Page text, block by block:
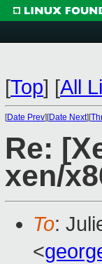
[Top] [All
[Date Prev][Date Next][
Re:
xen/
To:
<